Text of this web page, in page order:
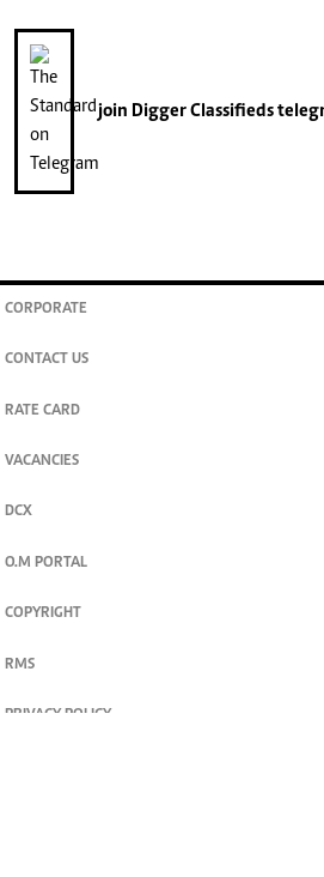
join Digger Classifieds
CORPORATE
CONTACT US
RATE CARD
VACANCIES
DCX
O.M PORTAL
COPYRIGHT
RMS
PRIVACY POLICY